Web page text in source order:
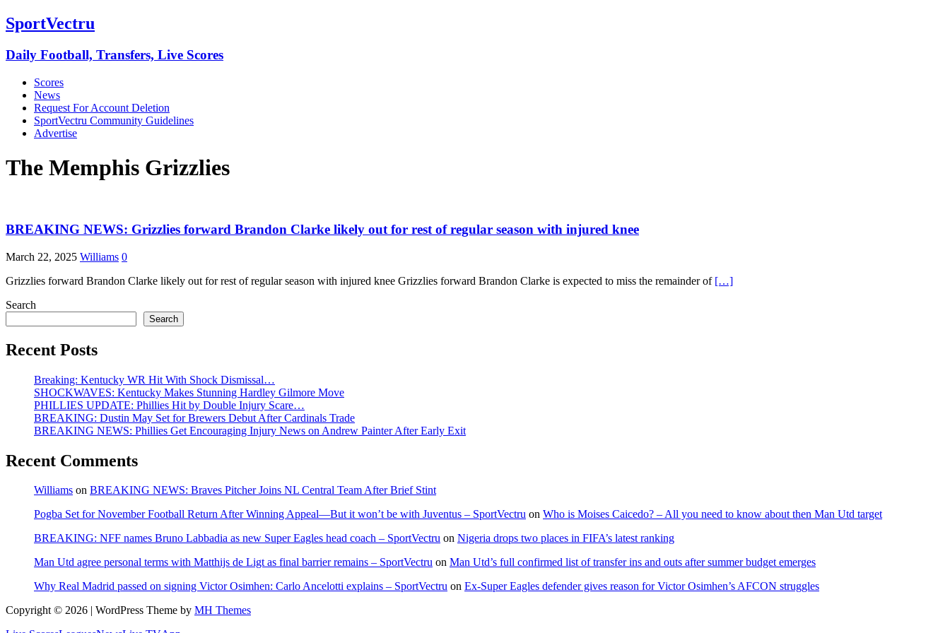
SportVectru
Daily Football, Transfers, Live Scores
Scores
News
Request For Account Deletion
SportVectru Community Guidelines
Advertise
The Memphis Grizzlies
BREAKING NEWS: Grizzlies forward Brandon Clarke likely out for rest of regular season with injured knee
March 22, 2025 Williams 0
Grizzlies forward Brandon Clarke likely out for rest of regular season with injured knee Grizzlies forward Brandon Clarke is expected to miss the remainder of […]
Search
Search
Recent Posts
Breaking: Kentucky WR Hit With Shock Dismissal…
SHOCKWAVES: Kentucky Makes Stunning Hardley Gilmore Move
PHILLIES UPDATE: Phillies Hit by Double Injury Scare…
BREAKING: Dustin May Set for Brewers Debut After Cardinals Trade
BREAKING NEWS: Phillies Get Encouraging Injury News on Andrew Painter After Early Exit
Recent Comments
Williams on BREAKING NEWS: Braves Pitcher Joins NL Central Team After Brief Stint
Pogba Set for November Football Return After Winning Appeal—But it won’t be with Juventus – SportVectru on Who is Moises Caicedo? – All you need to know about then Man Utd target
BREAKING: NFF names Bruno Labbadia as new Super Eagles head coach – SportVectru on Nigeria drops two places in FIFA’s latest ranking
Man Utd agree personal terms with Matthijs de Ligt as final barrier remains – SportVectru on Man Utd’s full confirmed list of transfer ins and outs after summer budget emerges
Why Real Madrid passed on signing Victor Osimhen: Carlo Ancelotti explains – SportVectru on Ex-Super Eagles defender gives reason for Victor Osimhen’s AFCON struggles
Copyright © 2026 | WordPress Theme by MH Themes